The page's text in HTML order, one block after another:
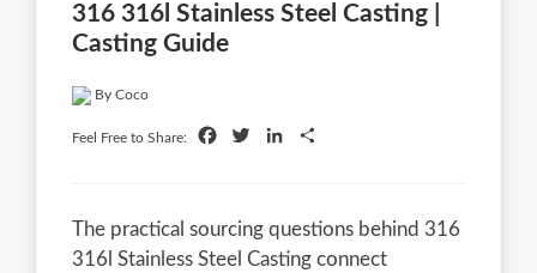
316 316l Stainless Steel Casting |
Casting Guide
By Coco
Feel Free to Share: FacebookTwitterLinkedIn
The practical sourcing questions behind 316
316l Stainless Steel Casting connect